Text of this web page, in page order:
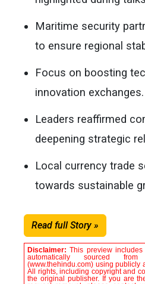
Maritime security
to ensure regional
Focus on boosting
innovation exchanges.
Leaders reaffirmed
deepening strategic
Local currency trade
towards sustainable
Read full Story »
Disclaimer:This preview
automatically sourced
(www.thehindu.com) using publicly
All rights, including copyright and
the original publisher. If you are